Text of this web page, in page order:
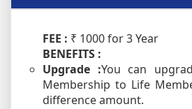
FEE : ₹ 1000 for 3 Year
BENEFITS :
Upgrade :You can
Membership to Life
difference amount.